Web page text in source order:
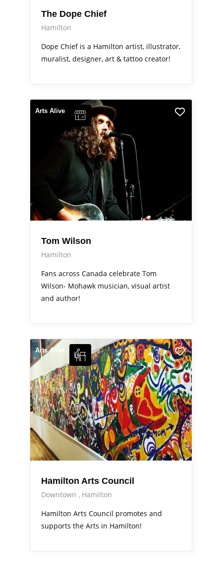
The Dope Chief
Hamilton
Dope Chief is a Hamilton artist, illustrator,
muralist, designer, art & tattoo creator!
Arts Alive
Tom Wilson
Hamilton
Fans across Canada celebrate Tom
Wilson- Mohawk musician, visual artist
and author!
Arts Alive
Hamilton Arts Council
Downtown
Hamilton
Hamilton Arts Council promotes and
supports the Arts in Hamilton!